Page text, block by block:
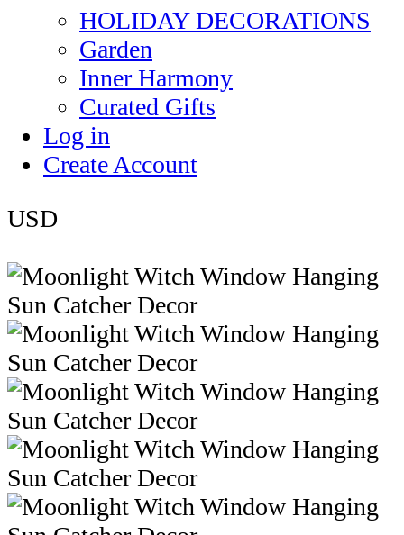
HOLIDAY DECORATIONS
Garden
Inner Harmony
Curated Gifts
Log in
Create Account
USD